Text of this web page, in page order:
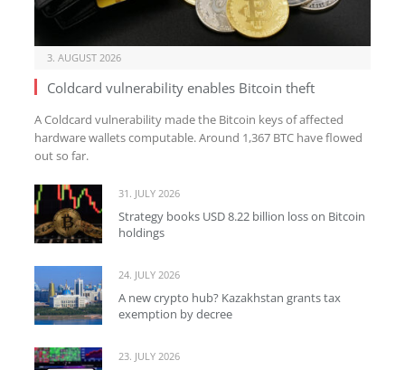
3. AUGUST 2026
Coldcard vulnerability enables Bitcoin theft
A Coldcard vulnerability made the Bitcoin keys of affected
hardware wallets computable. Around 1,367 BTC have flowed
out so far.
31. JULY 2026
Strategy books USD 8.22 billion loss on Bitcoin
holdings
24. JULY 2026
A new crypto hub? Kazakhstan grants tax
exemption by decree
23. JULY 2026